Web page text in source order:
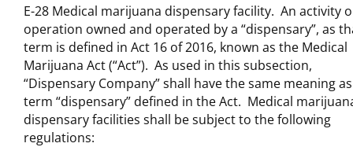
E-28 Medical marijuana dispensary facility. An activity
operation owned and operated by a “dispensary”, as
term is defined in Act 16 of 2016, known as the Medical
Marijuana Act (“Act”). As used in this subsection,
“Dispensary Company” shall have the same meaning
term “dispensary” defined in the Act. Medical
dispensary facilities shall be subject to the following
regulations: